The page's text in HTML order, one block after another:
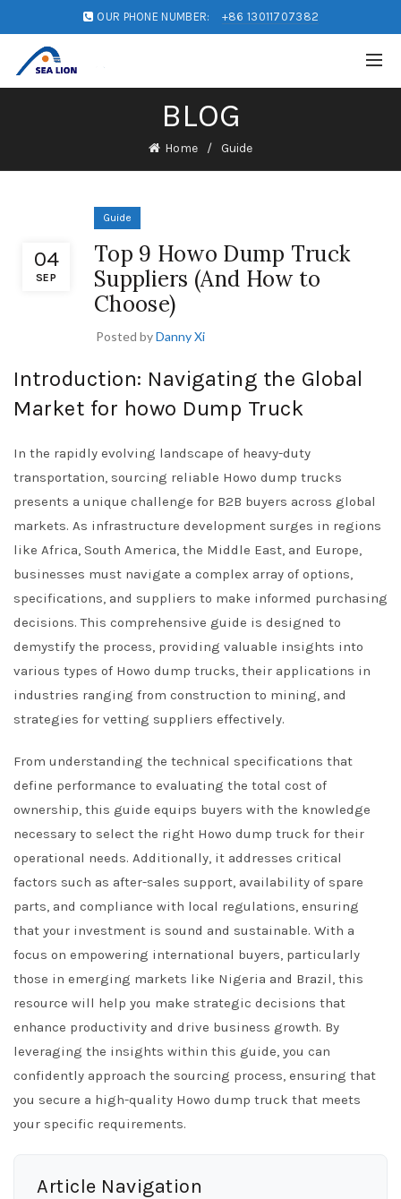
OUR PHONE NUMBER: +86 13011707382
BLOG
Home Guide
04
SEP
Guide
Top 9 Howo Dump Truck
Suppliers (And How to
Choose)
Posted byDanny Xi
Introduction: Navigating the Global
Market for howo Dump Truck
In the rapidly evolving landscape of heavy-duty
transportation, sourcing reliable Howo dump trucks
presents a unique challenge for B2B buyers across global
markets. As infrastructure development surges in regions
like Africa, South America, the Middle East, and Europe,
businesses must navigate a complex array of options,
specifications, and suppliers to make informed purchasing
decisions. This comprehensive guide is designed to
demystify the process, providing valuable insights into
various types of Howo dump trucks, their applications in
industries ranging from construction to mining, and
strategies for vetting suppliers effectively.
From understanding the technical specifications that
define performance to evaluating the total cost of
ownership, this guide equips buyers with the knowledge
necessary to select the right Howo dump truck for their
operational needs. Additionally, it addresses critical
factors such as after-sales support, availability of spare
parts, and compliance with local regulations, ensuring
that your investment is sound and sustainable. With a
focus on empowering international buyers, particularly
those in emerging markets like Nigeria and Brazil, this
resource will help you make strategic decisions that
enhance productivity and drive business growth. By
leveraging the insights within this guide, you can
confidently approach the sourcing process, ensuring that
you secure a high-quality Howo dump truck that meets
your specific requirements.
Article Navigation